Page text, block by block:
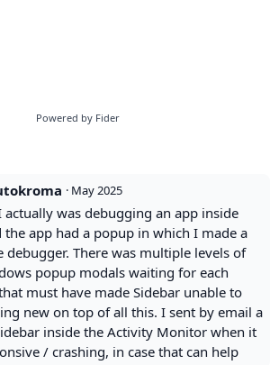
Powered by Fider
· May 2025
actually was debugging an app inside
the app had a popup in which I made a
debugger. There was multiple levels of
popup modals waiting for each
must have made Sidebar unable to
new on top of all this. I sent by email a
inside the Activity Monitor when it
/ crashing, in case that can help